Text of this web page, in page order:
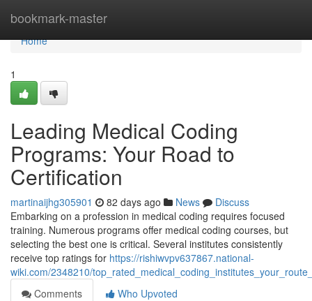
bookmark-master
Home
Home
1
Leading Medical Coding
Programs: Your Road to
Certification
martinaijhg305901 82 days ago News
Discuss
Embarking on a profession in medical coding requires focused
training. Numerous programs offer medical coding courses, but
selecting the best one is critical. Several institutes consistently
receive top ratings for https://rishiwvpv637867.national-
wiki.com/2348210/
Comments
Who Upvoted